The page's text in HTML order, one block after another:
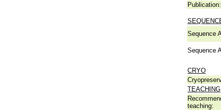
Publication:
Sequence
Sequence
CRYO
TEACHING
teaching: